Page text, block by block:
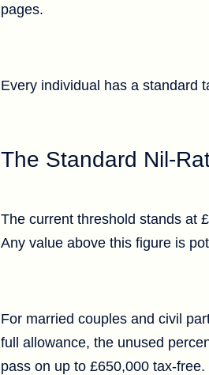
pages.
Every individual has a standard
The Standard Nil-
The current threshold stands at
Any value above this figure is
For married couples and civil
full allowance, the unused
pass on up to £650,000 tax-